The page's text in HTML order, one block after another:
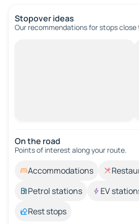
Stopover ideas
Our recommendations for stops
On the road
Points of interest along your route.
Accommodations
Petrol stations
EV
Rest stops